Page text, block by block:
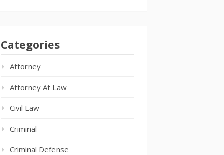
Categories
Attorney
Attorney At Law
Civil Law
Criminal
Criminal Defense